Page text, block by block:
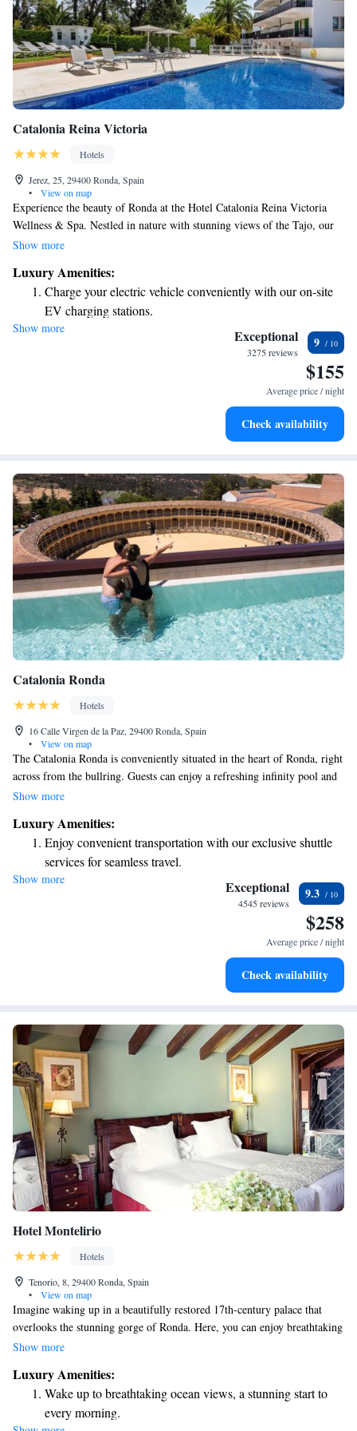
Catalonia Reina Victoria
Hotels
Jerez, 25, 29400 Ronda, Spain
•
View on map
Experience the beauty of Ronda at the Hotel Catalonia Reina Victoria
Wellness & Spa. Nestled in nature with stunning views of the Tajo, our
four-star hotel is designed with your comfort in mind. We've recently
all our guests. Whether you’re looking to relax, explore, or enjoy some
quality time with loved ones, we’re here to make your stay enjoyable and
memorable.
Show more
Luxury Amenities:
Charge your electric vehicle conveniently with our on-site
EV charging stations.
Stay productive with top-notch business services available
Keep active with a range of sports and activities designed
Rejuvenate at the state-of-the-art wellness facilities
Show more Exceptional
3275 reviews
9
$155
Average price / night
Check availability
Catalonia Ronda
Hotels
16 Calle Virgen de la Paz, 29400 Ronda, Spain
•
View on map
The Catalonia Ronda is conveniently situated in the heart of Ronda, right
across from the bullring. Guests can enjoy a refreshing infinity pool and
a relaxing hot tub, as well as a rooftop terrace that offers beautiful views
unwind, there's also a spa available to help you relax and rejuvenate.
Whether you're visiting for leisure or adventure, we aim to provide a
comfortable and welcoming experience for everyone.
Show more
Luxury Amenities:
Enjoy convenient transportation with our exclusive shuttle
services for seamless travel.
Stay productive with top-notch business services available
Indulge in a world-class spa experience that rejuvenates
Show more Exceptional
4545 reviews
9.3
$258
Average price / night
Check availability
Hotel Montelirio
Hotels
Tenorio, 8, 29400 Ronda, Spain
•
View on map
Imagine waking up in a beautifully restored 17th-century palace that
overlooks the stunning gorge of Ronda. Here, you can enjoy breathtaking
views of the River Guadalevín, a natural wonder that adds to the charm
creating lasting memories and connecting with the beauty of nature right
outside your window. Our commitment is to ensure that every guest feels
welcomed and valued, making your visit truly special.
Show more
Luxury Amenities:
Wake up to breathtaking ocean views, a stunning start to
every morning.